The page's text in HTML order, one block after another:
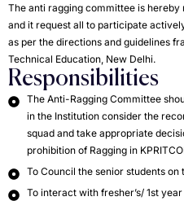
The anti ragging committee is
and it request all to participate
as per the directions and guidelines
Technical Education, New Delhi.
Responsibilities
The Anti-Ragging Committee
in the Institution consider the
squad and take appropriate
prohibition of Ragging in
To Council the senior students on
To interact with fresher’s/ 1st